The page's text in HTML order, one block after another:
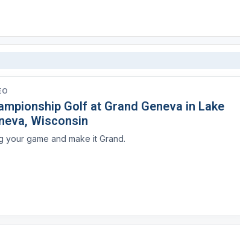
Golf at Grand Geneva in Lake
Wisconsin
your game and make it Grand.